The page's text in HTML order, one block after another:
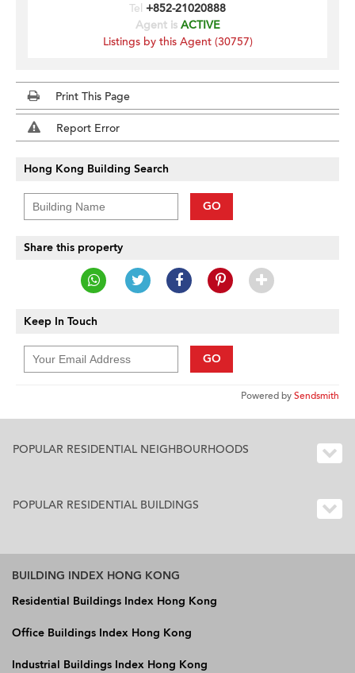
Tel +852-21020888
Agent isACTIVE
Listings by this Agent (30757)
Print This Page
Report Error
Hong Kong Building Search
GO
Share this property
Keep In Touch
GO
Powered bySendsmith
POPULAR RESIDENTIAL NEIGHBOURHOODS
POPULAR RESIDENTIAL BUILDINGS
BUILDING INDEX HONG KONG
Residential Buildings Index Hong Kong
Office Buildings Index Hong Kong
Industrial Buildings Index Hong Kong